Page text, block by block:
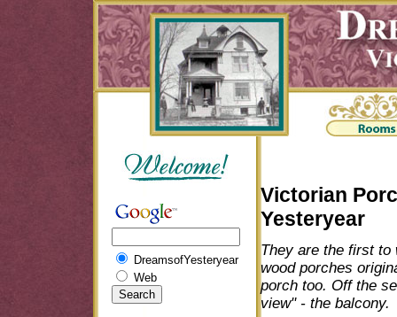
DreamsofYesteryear
Web
Victorian
Yesteryear
They are the first to
wood porches
porch too. Off the
view" - the balcony.